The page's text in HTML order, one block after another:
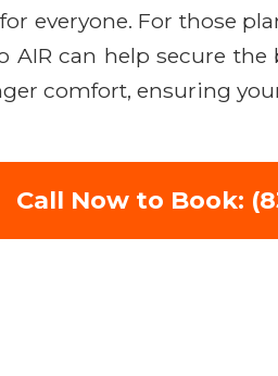
everyone. For those
AIR can help secure
comfort, ensuring
Call Now to Book: